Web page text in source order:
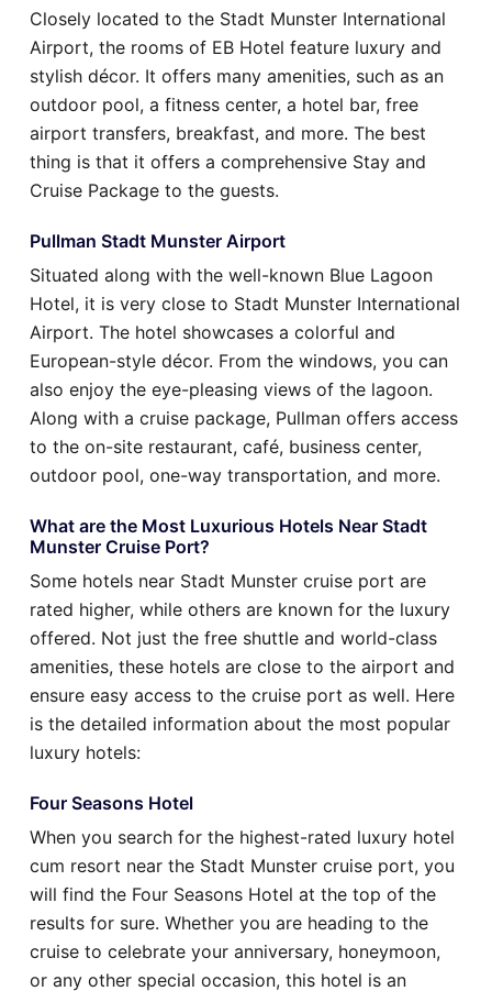
Closely located to the Stadt Munster International
Airport, the rooms of EB Hotel feature luxury and
stylish décor. It offers many amenities, such as an
outdoor pool, a fitness center, a hotel bar, free
airport transfers, breakfast, and more. The best
thing is that it offers a comprehensive Stay and
Cruise Package to the guests.
Pullman Stadt Munster Airport
Situated along with the well-known Blue Lagoon
Hotel, it is very close to Stadt Munster International
Airport. The hotel showcases a colorful and
European-style décor. From the windows, you can
also enjoy the eye-pleasing views of the lagoon.
Along with a cruise package, Pullman offers access
to the on-site restaurant, café, business center,
outdoor pool, one-way transportation, and more.
What are the Most Luxurious Hotels Near Stadt
Munster Cruise Port?
Some hotels near Stadt Munster cruise port are
rated higher, while others are known for the luxury
offered. Not just the free shuttle and world-class
amenities, these hotels are close to the airport and
ensure easy access to the cruise port as well. Here
is the detailed information about the most popular
luxury hotels:
Four Seasons Hotel
When you search for the highest-rated luxury hotel
cum resort near the Stadt Munster cruise port, you
will find the Four Seasons Hotel at the top of the
results for sure. Whether you are heading to the
cruise to celebrate your anniversary, honeymoon,
or any other special occasion, this hotel is an